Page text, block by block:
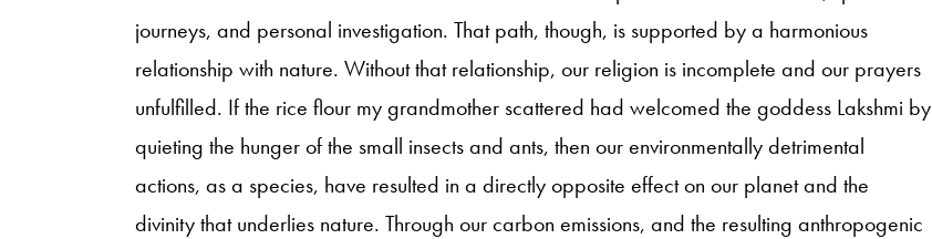
journeys, and personal investigation. That path, though, is supported by a harmonious
relationship with nature. Without that relationship, our religion is incomplete and our prayers
unfulfilled. If the rice flour my grandmother scattered had welcomed the goddess Lakshmi by
quieting the hunger of the small insects and ants, then our environmentally detrimental
actions, as a species, have resulted in a directly opposite effect on our planet and the
divinity that underlies nature. Through our carbon emissions, and the resulting anthropogenic